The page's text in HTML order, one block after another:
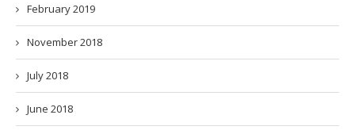
February 2019
November 2018
July 2018
June 2018